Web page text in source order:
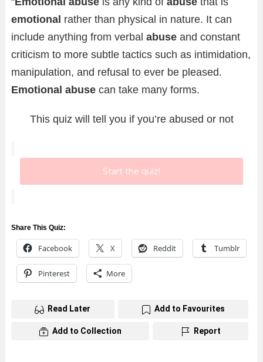
emotional rather than physical in nature. It can
include anything from verbal abuse and constant
criticism to more subtle tactics such as intimidation,
manipulation, and refusal to ever be pleased.
Emotional abuse can take many forms.
This quiz will tell you if you’re abused or not
Start the quiz!
Share This Quiz:
Facebook X Reddit Tumblr
Pinterest More
Read Later Add to Favourites
Add to Collection Report